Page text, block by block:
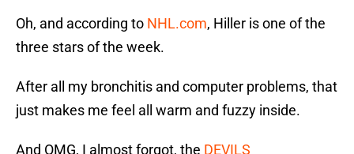
Oh, and according to NHL.com, Hiller is one of the
three stars of the week.
After all my bronchitis and computer problems, that
just makes me feel all warm and fuzzy inside.
And OMG, I almost forgot, the DEVILS